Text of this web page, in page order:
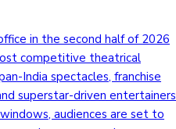
in the second half of 2026
competitive theatrical
India spectacles, franchise
superstar-driven entertainers
audiences are set to